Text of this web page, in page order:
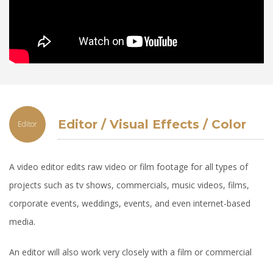
Editor Editor / Visual Effects / Color
Correction and Grading
A video editor edits raw video or film footage for all types of
projects such as tv shows, commercials, music videos, films,
corporate events, weddings, events, and even internet-based
media.
An editor will also work very closely with a film or commercial